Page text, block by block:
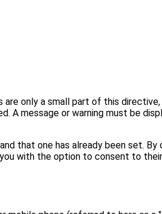
only a small part of this directive,
A message or warning must be
that one has already been set. By
with the option to consent to their